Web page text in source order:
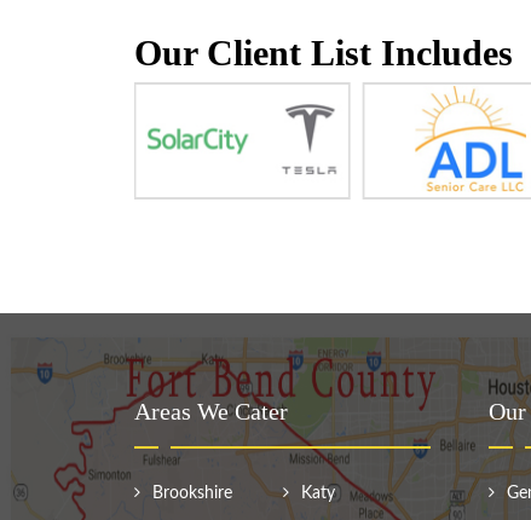
Our Client List Includes
Areas We Cater
Brookshire Katy
Our